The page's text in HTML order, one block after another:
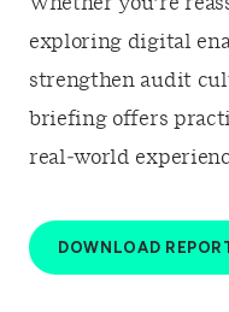
exploring digital
strengthen audit
briefing offers
real‑world
DOWNLOAD